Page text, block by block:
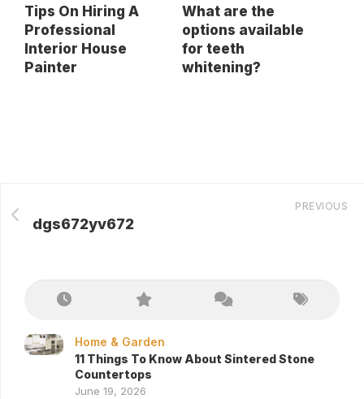
Tips On Hiring A
Professional
Interior House
Painter
What are the
options available
for teeth
whitening?
PREVIOUS
dgs672yv672
Home & Garden
11 Things To Know About Sintered Stone
Countertops
June 19, 2026